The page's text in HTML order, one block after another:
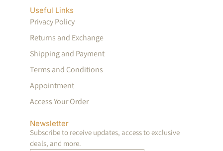
Useful Links
Privacy Policy
Returns and Exchange
Shipping and Payment
Terms and Conditions
Appointment
Access Your Order
Newsletter
Subscribe to receive updates, access to exclusive
deals, and more.